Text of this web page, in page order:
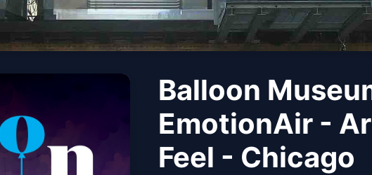
Balloon
EmotionAir -
Feel - Chicago